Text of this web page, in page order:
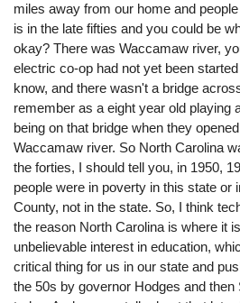
miles away from our home and
is in the late fifties and you could be
okay? There was Waccamaw river,
electric co-op had not yet been
know, and there wasn't a bridge
remember as a eight year old playing
being on that bridge when they
Waccamaw river. So North Carolina
the forties, I should tell you, in 1950,
people were in poverty in this state or
County, not in the state. So, I think
the reason North Carolina is where it
unbelievable interest in education,
critical thing for us in our state and
the 50s by governor Hodges and then